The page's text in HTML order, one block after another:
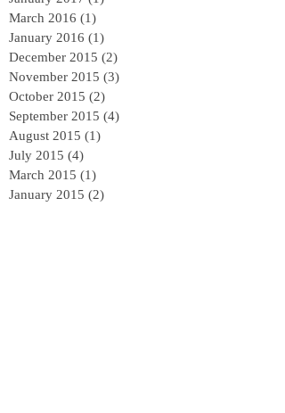
March 2016 (1)
January 2016 (1)
December 2015 (2)
November 2015 (3)
October 2015 (2)
September 2015 (4)
August 2015 (1)
July 2015 (4)
March 2015 (1)
January 2015 (2)